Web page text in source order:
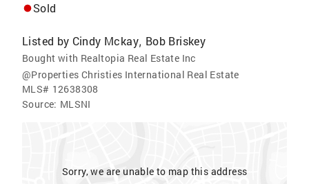
Sold
Listed by Cindy Mckay, Bob Briskey
Bought with Realtopia Real Estate Inc
@Properties Christies International Real Estate
MLS# 12638308
Source: MLSNI
Sorry, we are unable to map this address